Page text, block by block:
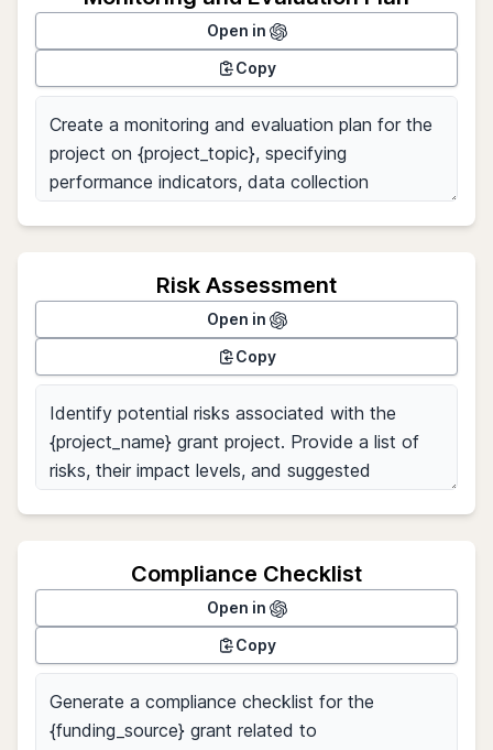
Open in
Copy
Risk Assessment
Open in
Copy
Compliance Checklist
Open in
Copy